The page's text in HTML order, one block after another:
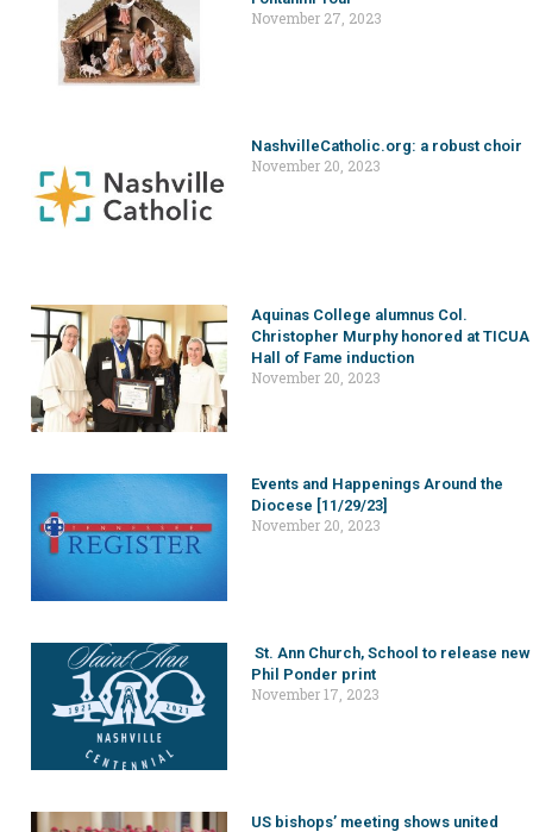
November 27, 2023
NashvilleCatholic.org: a robust choir
November 20, 2023
Aquinas College alumnus Col.
Christopher Murphy honored at TICUA
Hall of Fame induction
November 20, 2023
Events and Happenings Around the
Diocese [11/29/23]
November 20, 2023
St. Ann Church, School to release new
Phil Ponder print
November 17, 2023
US bishops’ meeting shows united